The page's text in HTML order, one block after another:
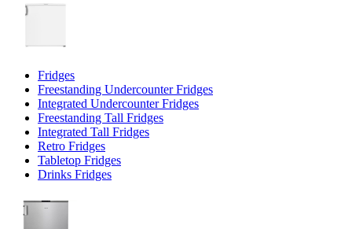
Fridges
Freestanding Undercounter Fridges
Integrated Undercounter Fridges
Freestanding Tall Fridges
Integrated Tall Fridges
Retro Fridges
Tabletop Fridges
Drinks Fridges